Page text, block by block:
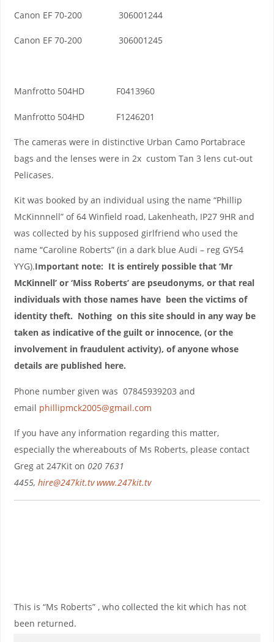
Canon EF 70-200 306001244
Canon EF 70-200 306001245
Manfrotto 504HD F0413960
Manfrotto 504HD F1246201
The cameras were in distinctive Urban Camo Portabrace
bags and the lenses were in 2x custom Tan 3 lens cut-out
Pelicases.
Kit was booked by an individual using the name “Phillip
McKinnnell” of 64 Winfield road, Lakenheath, IP27 9HR and
was collected by his supposed girlfriend who used the
name “Caroline Roberts” (in a dark blue Audi – reg GY54
YYG).Important note: It is entirely possible that ‘Mr
McKinnell’ or ‘Miss Roberts’ are pseudonyms, or that real
individuals with those names have been the victims of
identity theft. Nothing on this site should in any way be
taken as indicative of the guilt or innocence, (or the
involvement in fraudulent activity), of anyone whose
details are published here.
Phone number given was 07845939203 and
email phillipmck2005@gmail.com
If you have any information regarding this matter,
especially the whereabouts of Ms Roberts, please contact
Greg at 247Kit on 020 7631
4455, hire@247kit.tv www.247kit.tv
This is “Ms Roberts” , who collected the kit which has not
been returned.